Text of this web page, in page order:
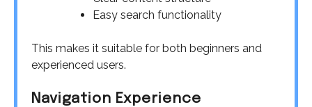
Easy search functionality
This makes it suitable for both beginners and
experienced users.
Navigation Experience